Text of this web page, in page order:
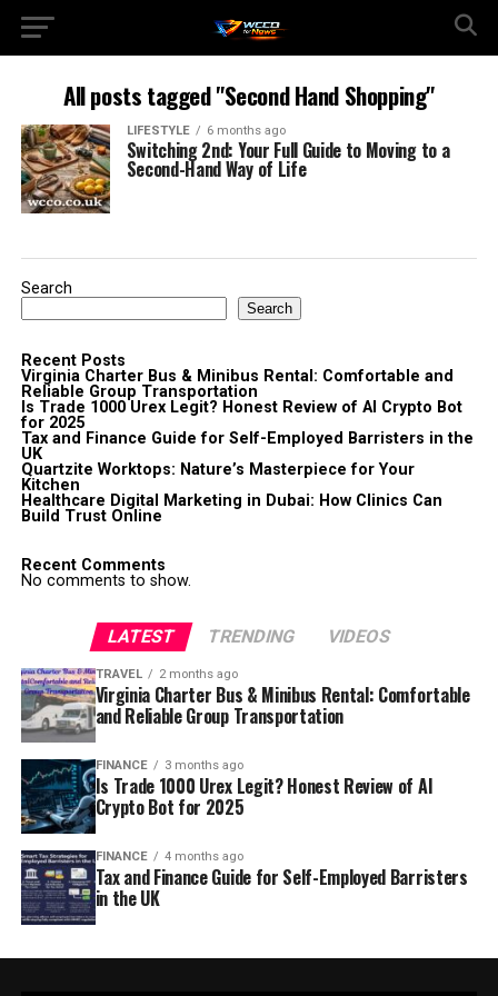
All posts tagged "Second Hand Shopping"
LIFESTYLE 6 months ago
Switching 2nd: Your Full Guide to Moving to a
Second-Hand Way of Life
Search
Search
Recent Posts
Virginia Charter Bus & Minibus Rental: Comfortable and
Reliable Group Transportation
Is Trade 1000 Urex Legit? Honest Review of AI Crypto Bot
for 2025
Tax and Finance Guide for Self-Employed Barristers in the
UK
Quartzite Worktops: Nature’s Masterpiece for Your
Kitchen
Healthcare Digital Marketing in Dubai: How Clinics Can
Build Trust Online
Recent Comments
No comments to show.
LATEST TRENDING VIDEOS
TRAVEL 2 months ago
Virginia Charter Bus & Minibus Rental: Comfortable
and Reliable Group Transportation
FINANCE 3 months ago
Is Trade 1000 Urex Legit? Honest Review of AI
Crypto Bot for 2025
FINANCE 4 months ago
Tax and Finance Guide for Self-Employed Barristers
in the UK